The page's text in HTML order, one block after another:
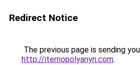
Redirect Notice
The previous page is sending
http://iternopolyanyn.com.